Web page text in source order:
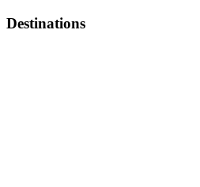
Destinations